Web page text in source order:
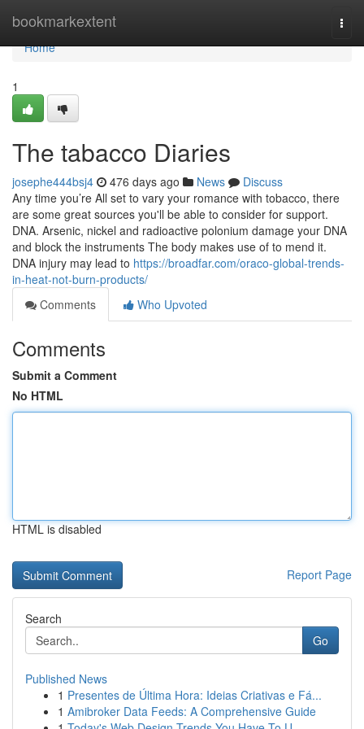
bookmarkextent
Home
Home
1
The tabacco Diaries
josephe444bsj4 476 days ago News
Discuss
Any time you’re All set to vary your romance with tobacco, there
are some great sources you'll be able to consider for support.
DNA. Arsenic, nickel and radioactive polonium damage your DNA
and block the instruments The body makes use of to mend it.
DNA injury may lead to https://broadfar.com/oraco-global-trends-
in-heat-not-burn-products/
Comments
Who Upvoted
Comments
Submit a Comment
No HTML
HTML is disabled
Report Page
Search
Go
Published News
1 Presentes de Última Hora: Ideias Criativas e Fá...
1 Amibroker Data Feeds: A Comprehensive Guide